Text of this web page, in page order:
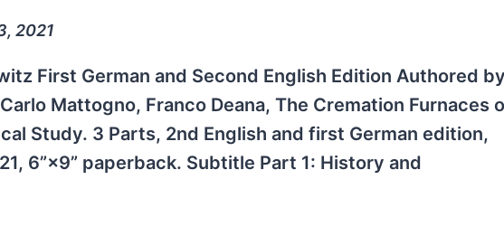
2021
First German and Second English Edition Authored by
Mattogno, Franco Deana, The Cremation Furnaces
Study. 3 Parts, 2nd English and first German edition,
6”×9” paperback. Subtitle Part 1: History and